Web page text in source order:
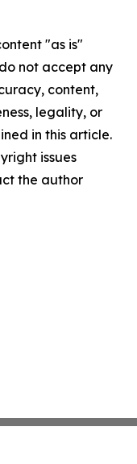
"as is"
not accept any
content,
legality, or
in this article.
issues
the author